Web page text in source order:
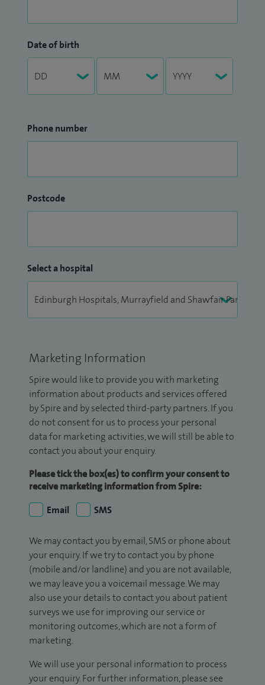
Date of birth
Phone number
Postcode
Select a hospital
Marketing Information
Spire would like to provide you with marketing
information about products and services offered
by Spire and by selected third-party partners. If you
do not consent for us to process your personal
data for marketing activities, we will still be able to
contact you about your enquiry.
Please tick the box(es) to confirm your consent to
receive marketing information from Spire:
Email
SMS
We may contact you by email, SMS or phone about
your enquiry. If we try to contact you by phone
(mobile and/or landline) and you are not available,
we may leave you a voicemail message. We may
also use your details to contact you about patient
surveys we use for improving our service or
monitoring outcomes, which are not a form of
marketing.
We will use your personal information to process
your enquiry. For further information, please see